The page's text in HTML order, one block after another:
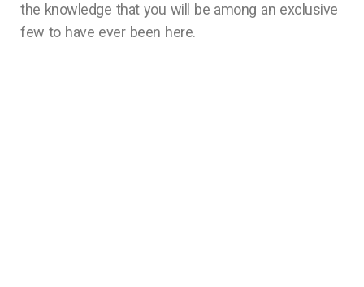
the knowledge that you will be among an exclusive
few to have ever been here.